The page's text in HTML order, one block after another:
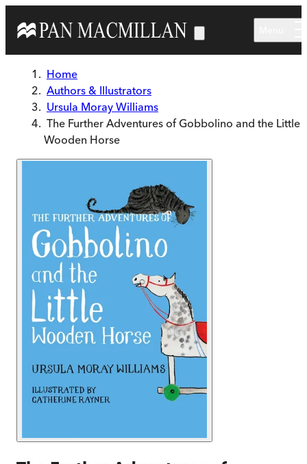
Home
Authors & Illustrators
Ursula Moray Williams
The Further Adventures of Gobbolino and the Little
Wooden Horse